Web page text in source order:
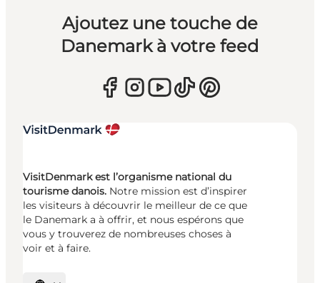
Ajoutez une touche de
Danemark à votre feed
VisitDenmark est l’organisme national du
tourisme danois. Notre mission est d’inspirer
les visiteurs à découvrir le meilleur de ce que
le Danemark a à offrir, et nous espérons que
vous y trouverez de nombreuses choses à
voir et à faire.